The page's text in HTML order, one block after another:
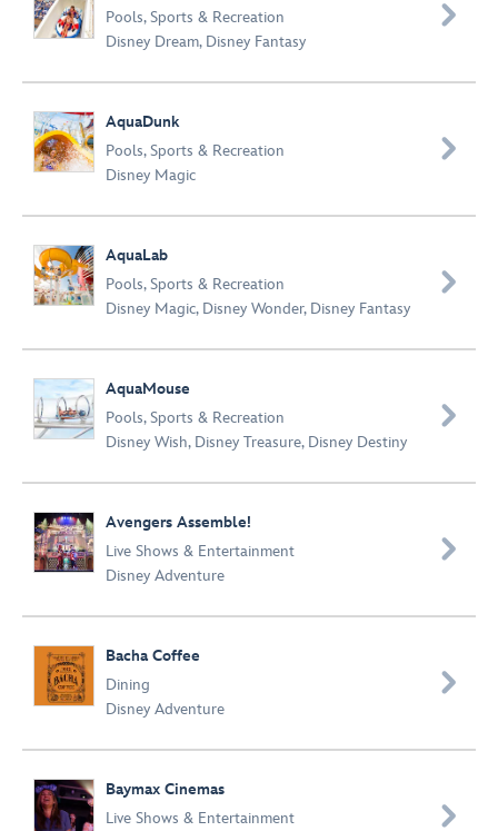
Pools,Sports & Recreation
Disney Dream, Disney Fantasy

AquaDunk
Pools,Sports & Recreation
Disney Magic

AquaLab
Pools,Sports & Recreation
Disney Magic, Disney Wonder, Disney Fantasy

AquaMouse
Pools,Sports & Recreation
Disney Wish, Disney Treasure, Disney Destiny

Avengers Assemble!
Live Shows & Entertainment
Disney Adventure

Bacha Coffee
Dining
Disney Adventure

Baymax Cinemas
Live Shows & Entertainment
